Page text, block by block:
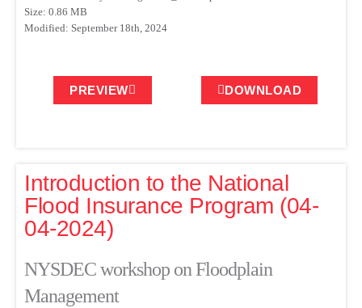
Size: 0.86 MB
Modified: September 18th, 2024
PREVIEW DOWNLOAD
Introduction to the National
Flood Insurance Program (04-
04-2024)
NYSDEC workshop on Floodplain
Management